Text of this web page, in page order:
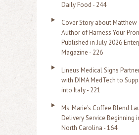
Daily Food - 244
Cover Story about
Author of Harness Your
Published in July 2026
Magazine - 226
Lineus Medical Signs
with DIMA MedTech to
into Italy - 221
Ms. Marie's Coffee Blend
Delivery Service Beginning
North Carolina - 164